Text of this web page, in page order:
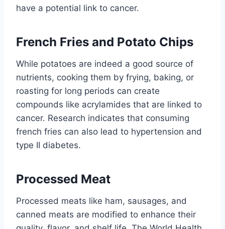
have a potential link to cancer.
French Fries and Potato Chips
While potatoes are indeed a good source of
nutrients, cooking them by frying, baking, or
roasting for long periods can create
compounds like acrylamides that are linked to
cancer. Research indicates that consuming
french fries can also lead to hypertension and
type II diabetes.
Processed Meat
Processed meats like ham, sausages, and
canned meats are modified to enhance their